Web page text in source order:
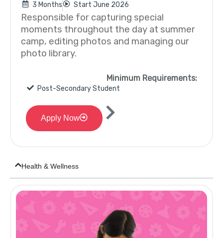
3 Months Start June 2026
Responsible for capturing special
moments throughout the day at summer
camp, editing photos and managing our
photo library.
Minimum Requirements:
Post-Secondary Student
Apply Now
Health & Wellness